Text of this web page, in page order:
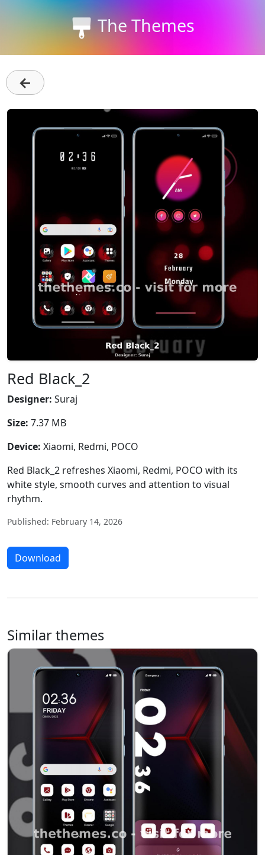
The Themes
←
Red Black_2
Designer: Suraj
Size: 7.37 MB
Device: Xiaomi, Redmi, POCO
Red Black_2 refreshes Xiaomi, Redmi, POCO with its
white style, smooth curves and attention to visual
rhythm.
Published: February 14, 2026
Download
Similar themes